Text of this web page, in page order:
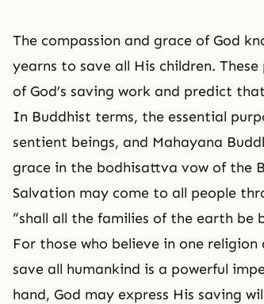
The compassion and grace of God
yearns to save all His children.
of God’s saving work and predict
In Buddhist terms, the essential
sentient beings, and Mahayana
grace in the bodhisattva vow of the
Salvation may come to all people
“shall all the families of the earth be
For those who believe in one
save all humankind is a powerful
hand, God may express His saving